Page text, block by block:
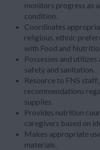
monitors progress as
condition.
Coordinates
religious, ethnic
with Food and
Possesses and
safety and sanitation.
Resource to FNS
recommendations
supplies.
Provides nutrition
caregivers based on
Makes appropriate
materials.